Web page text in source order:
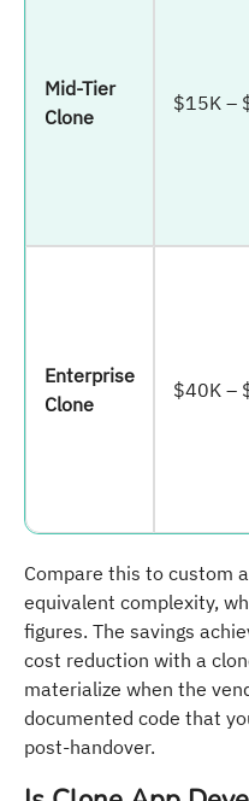
Mid-Tier
Clone
$15K –
Enterprise
Clone
$40K –
Compare this to custom
equivalent complexity,
figures. The savings
cost reduction with a
materialize when the
documented code that
post-handover.